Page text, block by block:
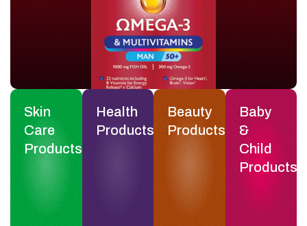
Skin
Care
Products
Health
Products
Beauty
Products
Baby
&
Child
Products